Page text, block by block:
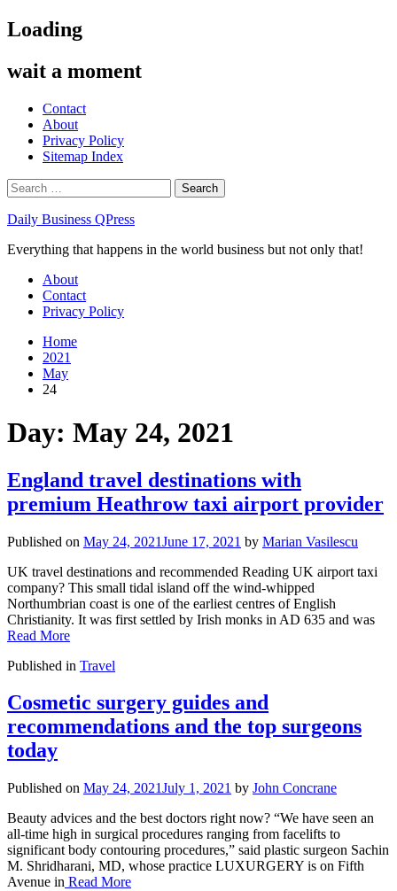
Skip
to
Loading
wait a moment
Contact
About
Privacy Policy
Sitemap Index
Search
for:
Daily Business QPress
Everything that happens in the world business but not only that!
Primary
Menu
About
Contact
Privacy Policy
Home
2021
May
24
Day: May 24, 2021
England travel destinations with
premium Heathrow taxi airport provider
Published on May 24, 2021June 17, 2021 by Marian Vasilescu
UK travel destinations and recommended Reading UK airport taxi
company? This small tidal island off the wind-whipped
Northumbrian coast is one of the earliest centres of English
Christianity. It was first settled by Irish monks in AD 635 and was
Read More
Published in Travel
Cosmetic surgery guides and
recommendations and the top surgeons
today
Published on May 24, 2021July 1, 2021 by John Concrane
Beauty advices and the best doctors right now? “We have seen an
all-time high in surgical procedures ranging from facelifts to
significant body contouring procedures,” said plastic surgeon Sachin
M. Shridharani, MD, whose practice LUXURGERY is on Fifth
Avenue in Read More